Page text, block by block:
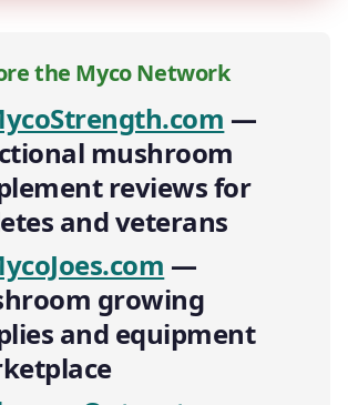
the Myco Network
—
mushroom
reviews for
and veterans
—
growing
and equipment